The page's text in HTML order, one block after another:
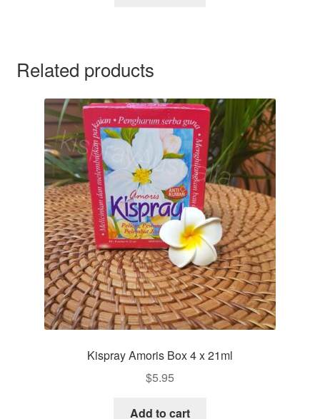
Related products
Kispray Amoris Box 4 x 21ml
$5.95
Add to cart